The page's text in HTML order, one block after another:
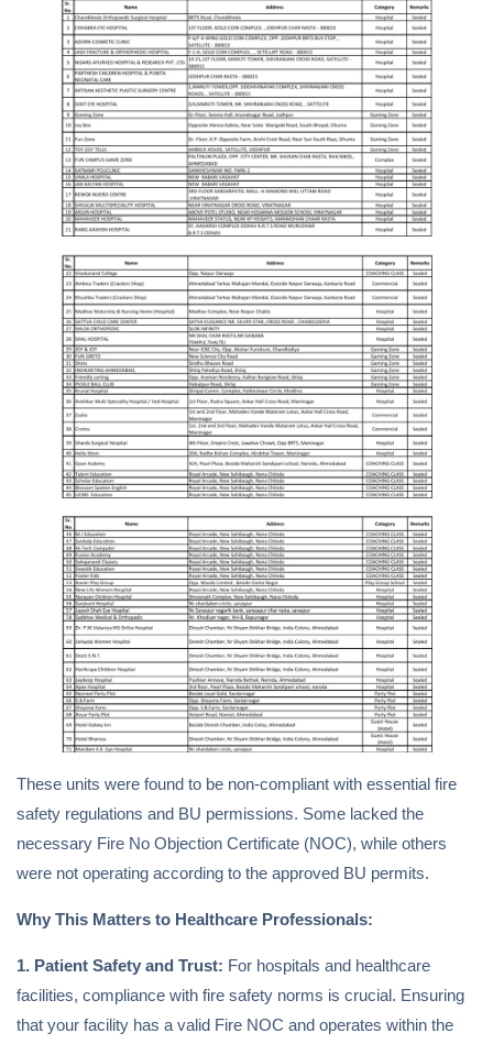
These units were found to be non-compliant with essential fire
safety regulations and BU permissions. Some lacked the
necessary Fire No Objection Certificate (NOC), while others
were not operating according to the approved BU permits.
Why This Matters to Healthcare Professionals:
1. Patient Safety and Trust: For hospitals and healthcare
facilities, compliance with fire safety norms is crucial. Ensuring
that your facility has a valid Fire NOC and operates within the